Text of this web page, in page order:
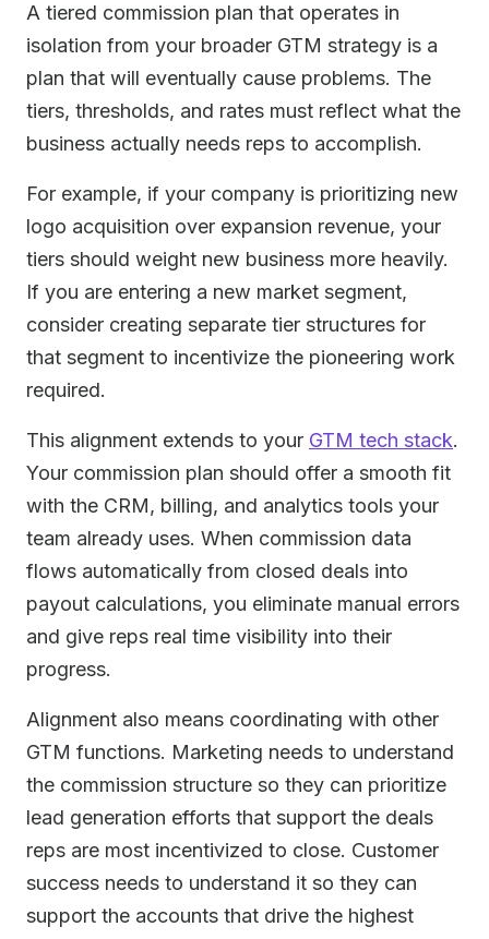
A tiered commission plan that operates in
isolation from your broader GTM strategy is a
plan that will eventually cause problems. The
tiers, thresholds, and rates must reflect what the
business actually needs reps to accomplish.
For example, if your company is prioritizing new
logo acquisition over expansion revenue, your
tiers should weight new business more heavily.
If you are entering a new market segment,
consider creating separate tier structures for
that segment to incentivize the pioneering work
required.
This alignment extends to your GTM tech stack.
Your commission plan should offer a smooth fit
with the CRM, billing, and analytics tools your
team already uses. When commission data
flows automatically from closed deals into
payout calculations, you eliminate manual errors
and give reps real time visibility into their
progress.
Alignment also means coordinating with other
GTM functions. Marketing needs to understand
the commission structure so they can prioritize
lead generation efforts that support the deals
reps are most incentivized to close. Customer
success needs to understand it so they can
support the accounts that drive the highest